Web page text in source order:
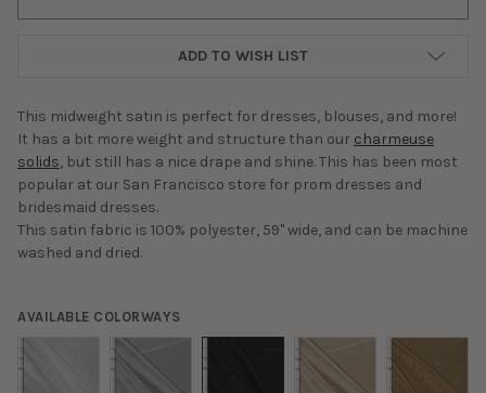
ADD TO WISH LIST
This midweight satin is perfect for dresses, blouses, and more!
It has a bit more weight and structure than our charmeuse
solids, but still has a nice drape and shine. This has been most
popular at our San Francisco store for prom dresses and
bridesmaid dresses.
This satin fabric is 100% polyester, 59" wide, and can be machine
washed and dried.
AVAILABLE COLORWAYS